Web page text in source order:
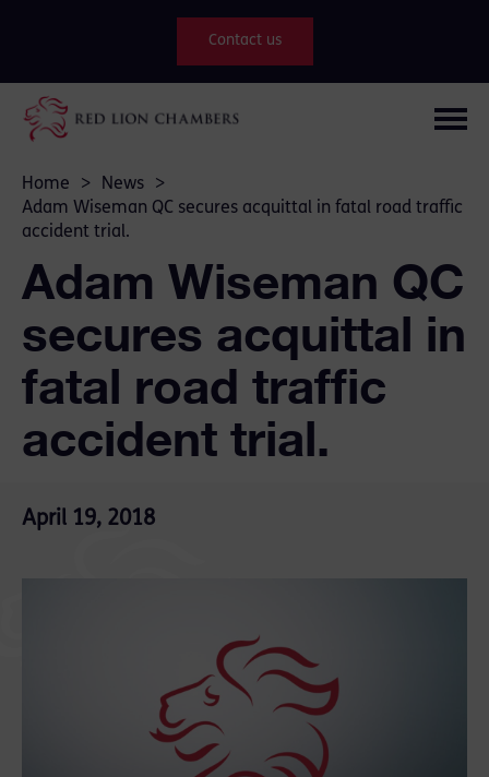
Contact us
Home > News
>
Adam Wiseman QC secures acquittal in fatal road traffic
accident trial.
Adam Wiseman QC
secures acquittal in
fatal road traffic
accident trial.
April 19, 2018